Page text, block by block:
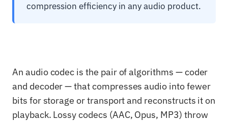
compression efficiency in any audio product.
An audio codec is the pair of algorithms — coder
and decoder — that compresses audio into fewer
bits for storage or transport and reconstructs it on
playback. Lossy codecs (AAC, Opus, MP3) throw